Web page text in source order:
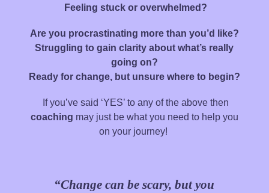
Feeling stuck or overwhelmed?
Are you procrastinating more than you’d like?
Struggling to gain clarity about what’s really
going on?
Ready for change, but unsure where to begin?
If you’ve said ‘YES’ to any of the above then
coaching may just be what you need to help you
on your journey!
“Change can be scary, but you